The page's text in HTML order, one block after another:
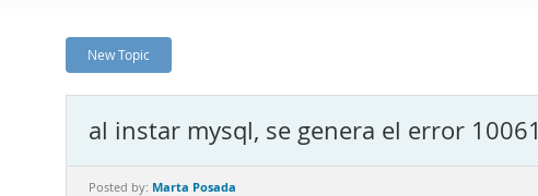
New Topic
al instar mysql, se genera el error 10061
Posted by: Marta Posada